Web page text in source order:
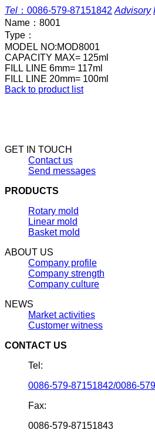
Tel ： 0086-579-87151842 Advisory
Name： 8001
Type：
MODEL NO:MOD8001
CAPACITY MAX= 125ml
FILL LINE 6mm= 117ml
FILL LINE 20mm= 100ml
Back to product list
GET IN TOUCH
Contact us
Send messages
PRODUCTS
Rotary mold
Linear mold
Basket mold
ABOUT US
Company profile
Company strength
Company culture
NEWS
Market activities
Customer witness
CONTACT US
Tel:
0086-579-87151842/0086-
Fax:
0086-579-87151843